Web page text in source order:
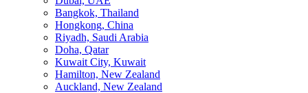
Bangkok, Thailand
Hongkong, China
Riyadh, Saudi Arabia
Doha, Qatar
Kuwait City, Kuwait
Hamilton, New Zealand
Auckland, New Zealand